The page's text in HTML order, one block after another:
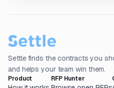
Settle finds the contracts you
and helps your team win them.
Product RFP Hunter